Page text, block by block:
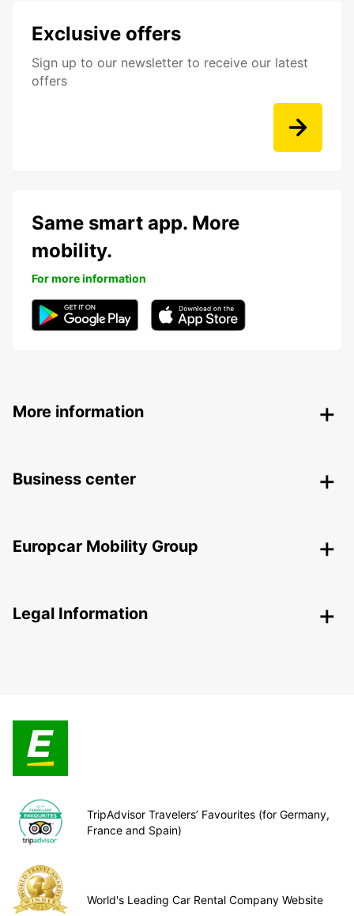
Exclusive offers
Sign up to our newsletter to receive our latest
offers
Same smart app. More
mobility.
For more information
More information
Business center
Europcar Mobility Group
Legal Information
TripAdvisor Travelers’ Favourites (for Germany,
France and Spain)
World's Leading Car Rental Company Website